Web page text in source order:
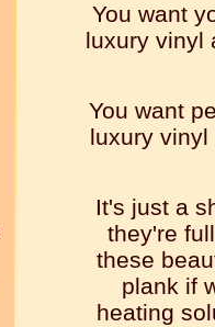
You want
luxury vinyl
You want
luxury
It's just a
they're
these
plank if
heating